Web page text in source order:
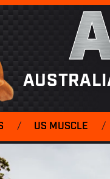
/ US MUSCLE /